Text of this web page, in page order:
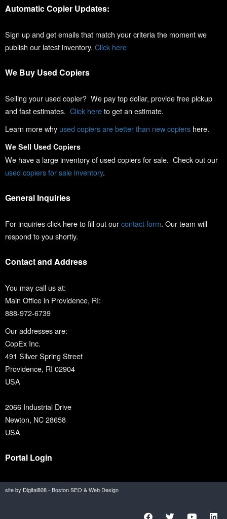
Automatic Copier Updates:
Sign up and get emails that match your criteria the moment we
publish our latest inventory. Click here
We Buy Used Copiers
Selling your used copier? We pay top dollar, provide free pickup
and fast estimates. Click hereto get an estimate.
Learn more why used copiers are better than new copiers here.
We Sell Used Copiers
We have a large inventory of used copiers for sale. Check out our
used copiers for sale inventory.
General Inquiries
For inquiries click here to fill out ourcontact form. Our team will
respond to you shortly.
Contact and Address
You may call us at:
Main Office in Providence, RI:
888-972-6739
Our addresses are:
CopEx Inc.
491 Silver Spring Street
Providence, RI 02904
USA
2066 Industrial Drive
Newton, NC 28658
USA
Portal Login
site by Digital808 - Boston SEO & Web Design